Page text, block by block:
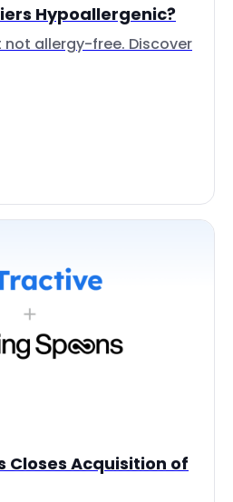
Hypoallergenic?
allergy-free. Discover
Closes Acquisition of